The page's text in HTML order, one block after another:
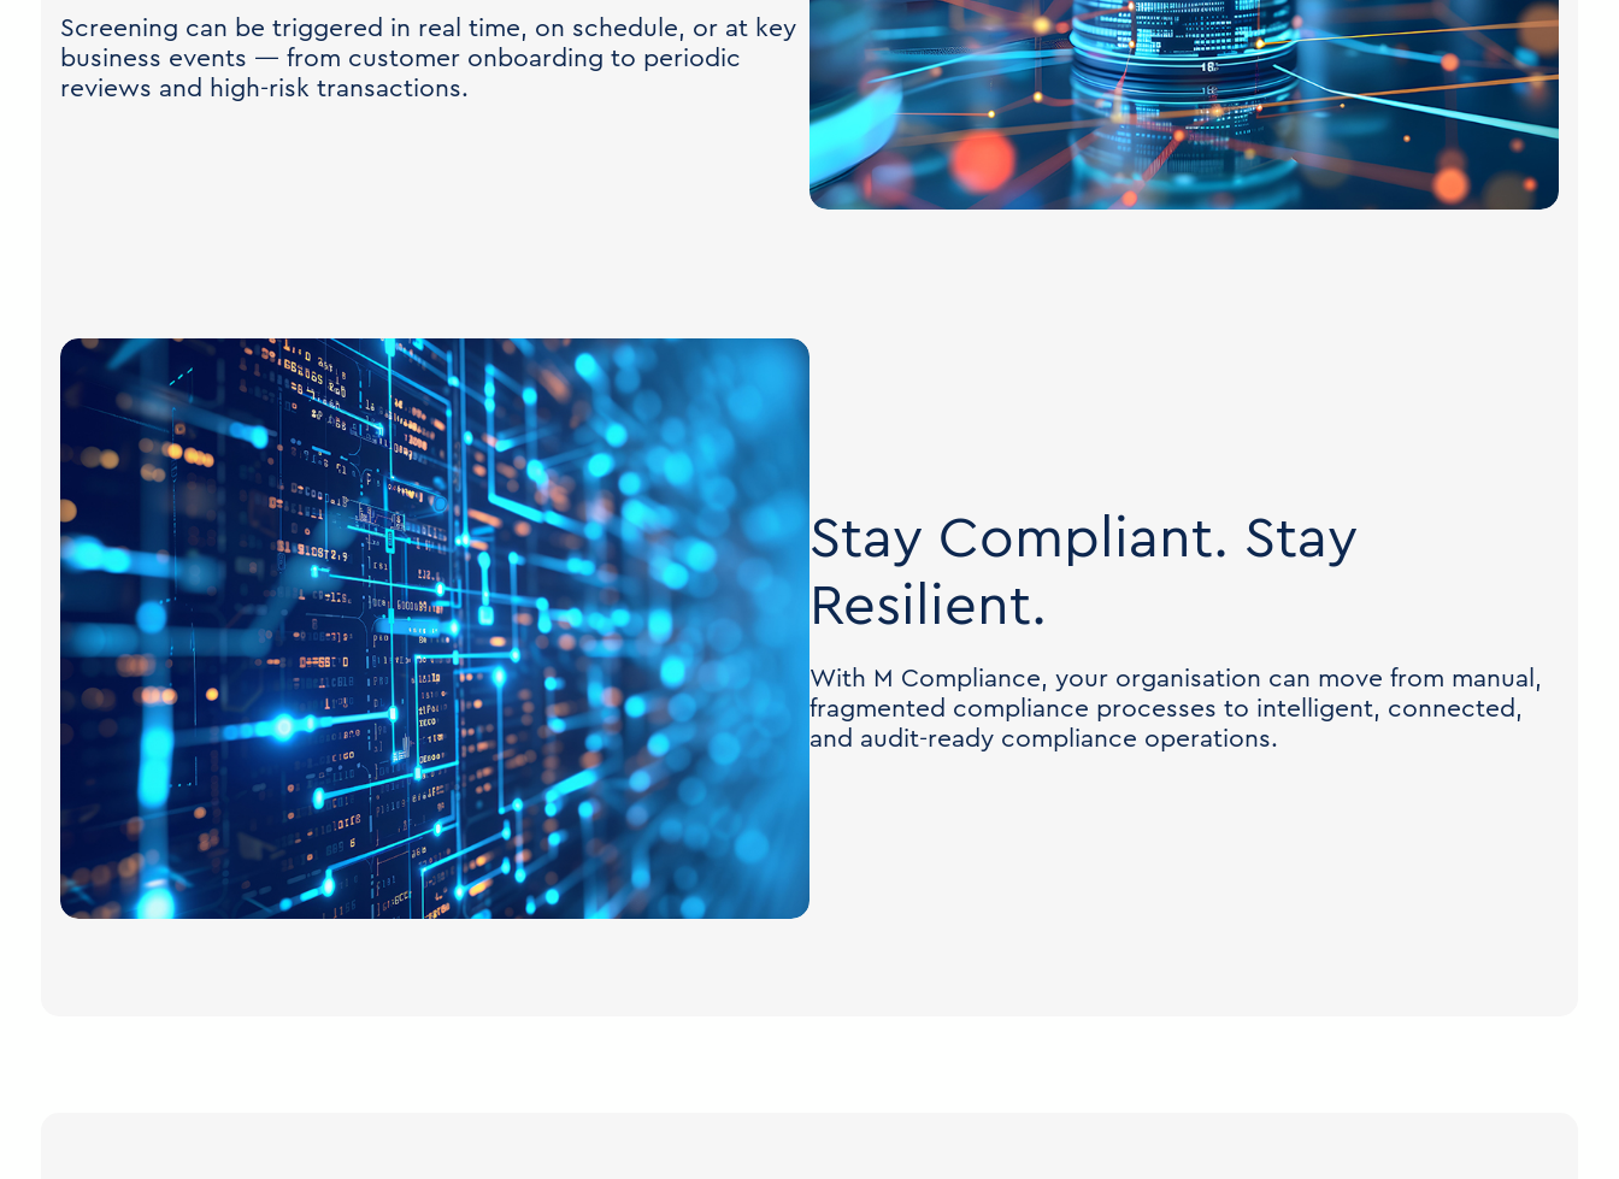
Screening can be triggered in real time, on schedule, or at key
business events — from customer onboarding to periodic
reviews and high-risk transactions.
Stay Compliant. Stay
Resilient.
With M Compliance, your organisation can move from manual,
fragmented compliance processes to intelligent, connected,
and audit-ready compliance operations.